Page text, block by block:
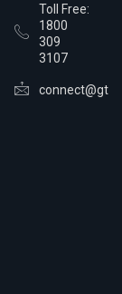
Toll Free:
1800
309
3107